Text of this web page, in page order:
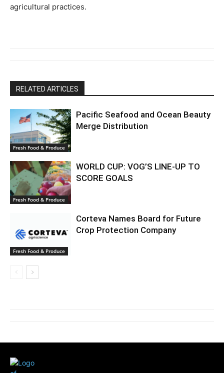
agricultural practices.
RELATED ARTICLES
Fresh Food & Produce
Pacific Seafood and Ocean Beauty
Merge Distribution
Fresh Food & Produce
WORLD CUP: VOG’S LINE-UP TO
SCORE GOALS
Fresh Food & Produce
Corteva Names Board for Future
Crop Protection Company